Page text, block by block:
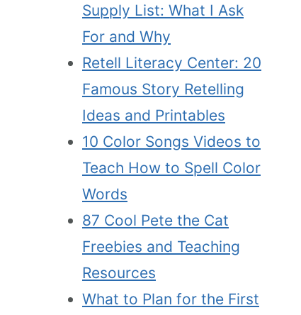
Supply List: What I Ask
For and Why
Retell Literacy Center: 20
Famous Story Retelling
Ideas and Printables
10 Color Songs Videos to
Teach How to Spell Color
Words
87 Cool Pete the Cat
Freebies and Teaching
Resources
What to Plan for the First